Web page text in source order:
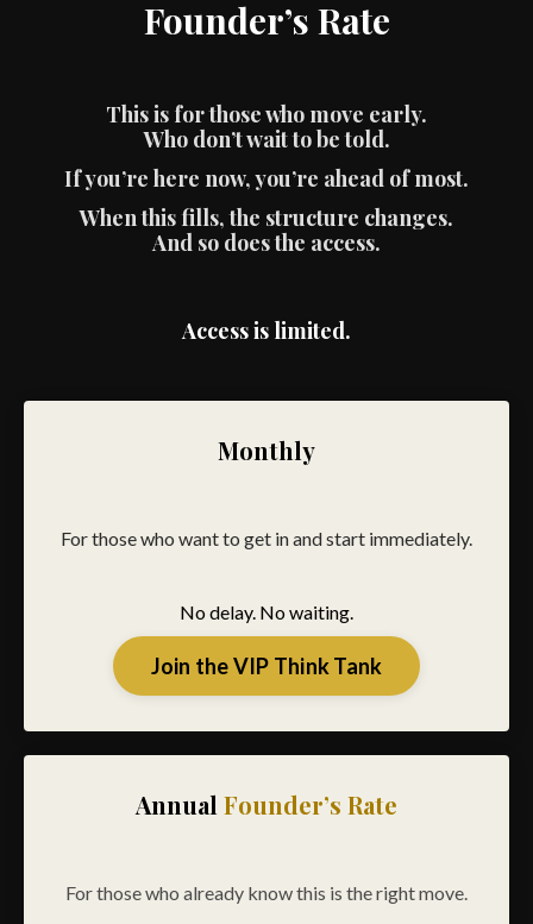
Founder’s Rate
This is for those who move early.
Who don’t wait to be told.
If you’re here now, you’re ahead of most.
When this fills, the structure changes.
And so does the access.
Access is limited.
Monthly
For those who want to get in and start immediately.
No delay. No waiting.
Join the VIP Think Tank
Annual Founder’s Rate
For those who already know this is the right move.